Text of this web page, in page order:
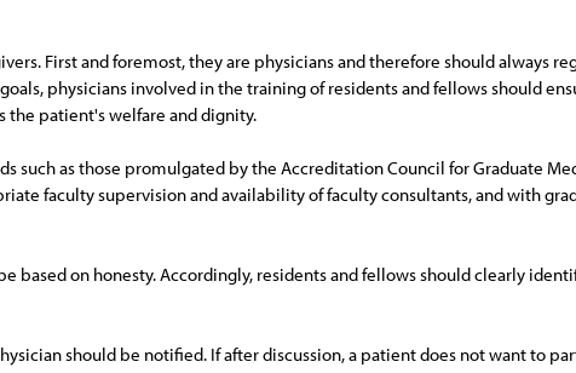
First and foremost, they are physicians and therefore should always
physicians involved in the training of residents and fellows should
the patient's welfare and dignity.
such as those promulgated by the Accreditation Council for Graduate
faculty supervision and availability of faculty consultants, and with
based on honesty. Accordingly, residents and fellows should clearly
should be notified. If after discussion, a patient does not want to